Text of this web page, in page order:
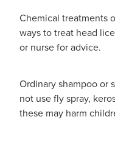
Chemical treatments
ways to treat head
or nurse for advice.
Ordinary shampoo or
not use fly spray,
these may harm